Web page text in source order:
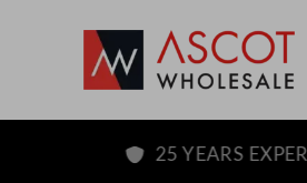
25 YEARS EXPERIENCE